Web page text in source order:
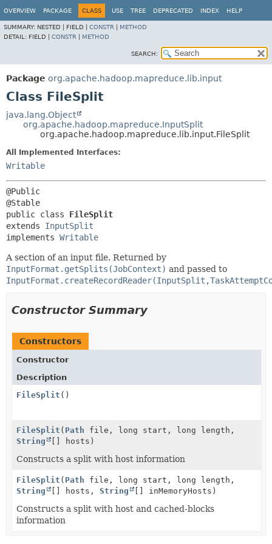
OVERVIEW PACKAGE CLASS USE TREE DEPRECATED INDEX HELP
SUMMARY: NESTED | FIELD | CONSTR
METHOD
DETAIL: FIELD | CONSTR METHOD
SEARCH:
Package org.apache.hadoop.mapreduce.lib.input
Class FileSplit
java.lang.Object
org.apache.hadoop.mapreduce.InputSplit
org.apache.hadoop.mapreduce.lib.input.FileSplit
All Implemented Interfaces:
Writable
@Public
public class FileSplit
extends InputSplit
implements Writable
A section of an input file. Returned by
InputFormat.getSplits(JobContext) and passed to
Constructor Summary
Constructors
Constructor
Description
FileSplit ()
FileSplit ( Path file, long start, long length,
String
[] hosts)
Constructs a split with host information
FileSplit ( Path file, long start, long length,
String
[] hosts, String [] inMemoryHosts)
Constructs a split with host and cached-blocks
information